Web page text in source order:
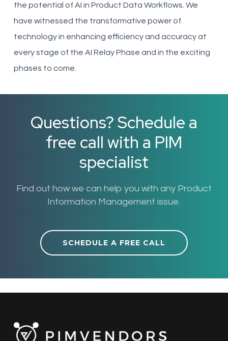
the potential of AI in Product Data Workflows. We
have witnessed the transformative power of
technology in enhancing efficiency and accuracy at
every stage of the AI Relay Phase and in the exciting
phases to come.
Questions? Schedule a
free call with a PIM
specialist
Find out how we can help you with any Product
Information Management issue.
SCHEDULE A FREE CALL